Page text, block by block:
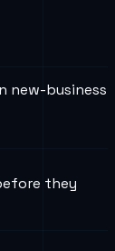
new-business
they